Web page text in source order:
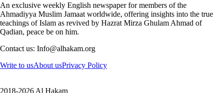
An exclusive weekly English newspaper for members of the
Ahmadiyya Muslim Jamaat worldwide, offering insights into the true
teachings of Islam as revived by Hazrat Mirza Ghulam Ahmad of
Qadian, peace be on him.
Contact us: Info@alhakam.org
Write to usAbout usPrivacy Policy
2018-2026 Al Hakam